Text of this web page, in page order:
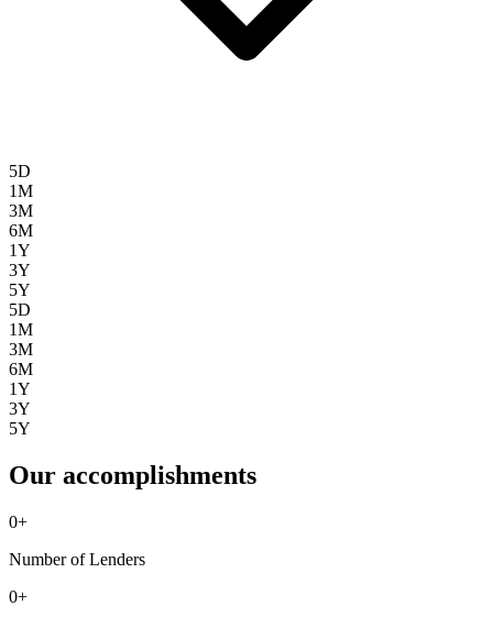
5D
1M
3M
6M
1Y
3Y
5Y
5D
1M
3M
6M
1Y
3Y
5Y
Our accomplishments
0+
Number of Lenders
0+